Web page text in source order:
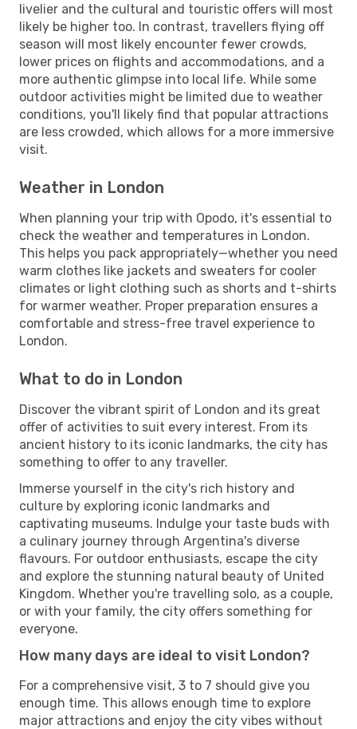
livelier and the cultural and touristic offers will most
likely be higher too. In contrast, travellers flying off
season will most likely encounter fewer crowds,
lower prices on flights and accommodations, and a
more authentic glimpse into local life. While some
outdoor activities might be limited due to weather
conditions, you'll likely find that popular attractions
are less crowded, which allows for a more immersive
visit.
Weather in London
When planning your trip with Opodo, it's essential to
check the weather and temperatures in London.
This helps you pack appropriately—whether you need
warm clothes like jackets and sweaters for cooler
climates or light clothing such as shorts and t-shirts
for warmer weather. Proper preparation ensures a
comfortable and stress-free travel experience to
London.
What to do in London
Discover the vibrant spirit of London and its great
offer of activities to suit every interest. From its
ancient history to its iconic landmarks, the city has
something to offer to any traveller.
Immerse yourself in the city's rich history and
culture by exploring iconic landmarks and
captivating museums. Indulge your taste buds with
a culinary journey through Argentina's diverse
flavours. For outdoor enthusiasts, escape the city
and explore the stunning natural beauty of United
Kingdom. Whether you're travelling solo, as a couple,
or with your family, the city offers something for
everyone.
How many days are ideal to visit London?
For a comprehensive visit, 3 to 7 should give you
enough time. This allows enough time to explore
major attractions and enjoy the city vibes without